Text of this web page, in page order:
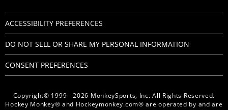
Copyright© 1999 - 2026 MonkeySports, Inc. All Rights Reserved.
Hockey Monkey® and Hockeymonkey.com® are operated by and are
ACCESSIBILITY PREFERENCES
DO NOT SELL OR SHARE MY PERSONAL INFORMATION
CONSENT PREFERENCES